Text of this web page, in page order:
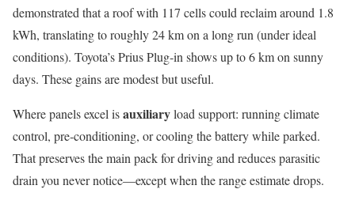
demonstrated that a roof with 117 cells could reclaim around 1.8
kWh, translating to roughly 24 km on a long run (under ideal
conditions). Toyota’s Prius Plug‑in shows up to 6 km on sunny
days. These gains are modest but useful.
Where panels excel isauxiliaryload support: running climate
control, pre‑conditioning, or cooling the battery while parked.
That preserves the main pack for driving and reduces parasitic
drain you never notice—except when the range estimate drops.